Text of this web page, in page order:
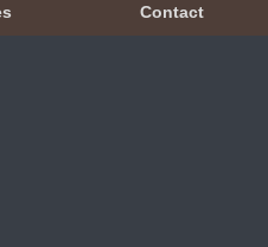
Contact